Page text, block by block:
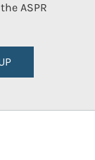
ASPR